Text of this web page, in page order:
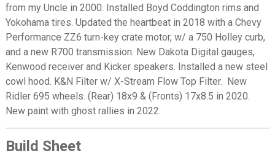
from my Uncle in 2000. Installed Boyd Coddington rims and
Yokohama tires. Updated the heartbeat in 2018 with a Chevy
Performance ZZ6 turn-key crate motor, w/ a 750 Holley curb,
and a new R700 transmission. New Dakota Digital gauges,
Kenwood receiver and Kicker speakers. Installed a new steel
cowl hood. K&N Filter w/ X-Stream Flow Top Filter. New
Ridler 695 wheels. (Rear) 18x9 & (Fronts) 17x8.5 in 2020.
New paint with ghost rallies in 2022.
Build Sheet